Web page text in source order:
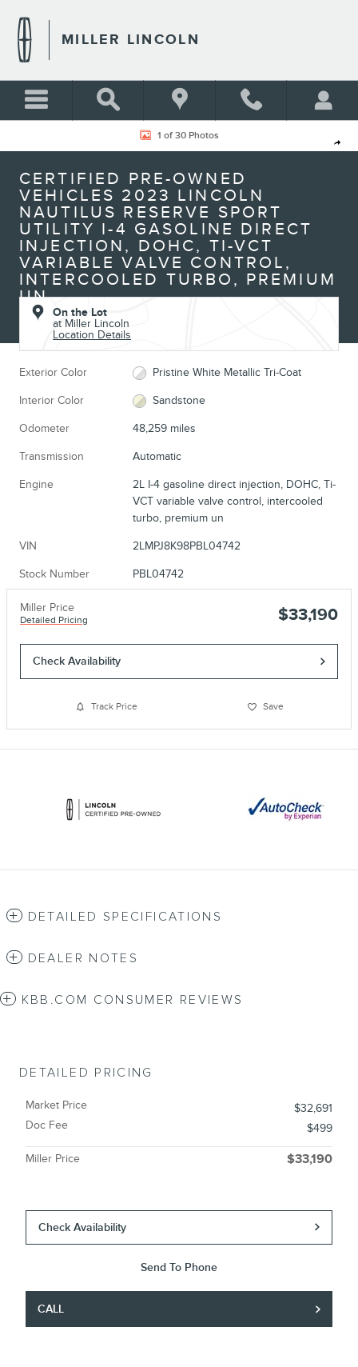
MILLER LINCOLN
Share
Certified 2023 Lincoln Nautilus Reserve Sport Utility Photo 1 of 30
1 of 30 Photos
CERTIFIED PRE-OWNED
VEHICLES 2023 LINCOLN
NAUTILUS RESERVE SPORT
UTILITY I-4 GASOLINE DIRECT
INJECTION, DOHC, TI-VCT
VARIABLE VALVE CONTROL,
INTERCOOLED TURBO, PREMIUM
UN
On the Lot
at Miller Lincoln
Location Details
Exterior Color Pristine White Metallic Tri-Coat
Interior Color Sandstone
Odometer 48,259 miles
Transmission Automatic
Engine
2L I-4 gasoline direct injection, DOHC, Ti-
VCT variable valve control, intercooled
turbo, premium un
VIN 2LMPJ8K98PBL04742
Stock Number PBL04742
Miller Price
Detailed Pricing $33,190
Check Availability
Track Price Save
DETAILED SPECIFICATIONS
DEALER NOTES
KBB.COM CONSUMER REVIEWS
DETAILED PRICING
Market Price
$32,691
Doc Fee
$499
Miller Price $33,190
Check Availability
Send To Phone
CALL